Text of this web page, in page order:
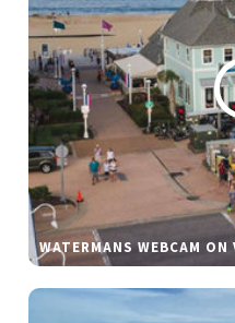
WATERMANS WEBCAM